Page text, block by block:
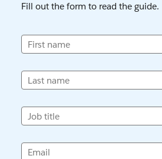
Fill out the form to read the guide.
First name
Last name
Job title
Email